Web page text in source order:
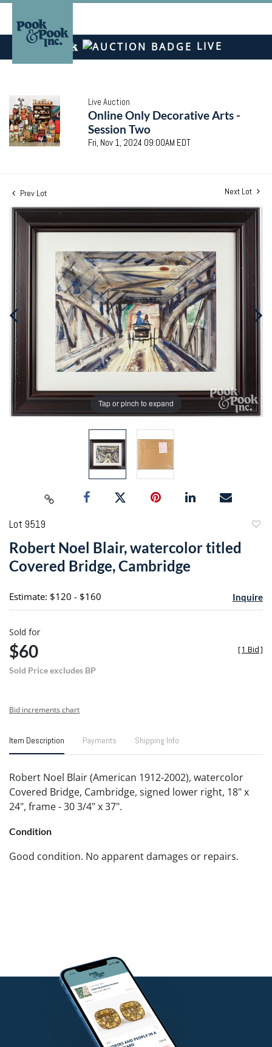
LIVE
Live Auction
Online Only Decorative Arts -
Session Two
Fri, Nov 1, 2024 09:00AM EDT
Prev Lot Next Lot
Tap or pinch to expand
Lot 9519
Robert Noel Blair, watercolor titled
Covered Bridge, Cambridge
Estimate: $120 - $160 Inquire
Sold for
$60
Sold Price excludes BP
[1 Bid]
Bid increments chart
Item Description Payments Shipping Info
Robert Noel Blair (American 1912-2002), watercolor
Covered Bridge, Cambridge, signed lower right, 18" x
24", frame - 30 3/4" x 37".
Condition
Good condition. No apparent damages or repairs.